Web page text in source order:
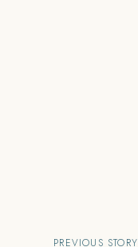
PREVIOUS STORY